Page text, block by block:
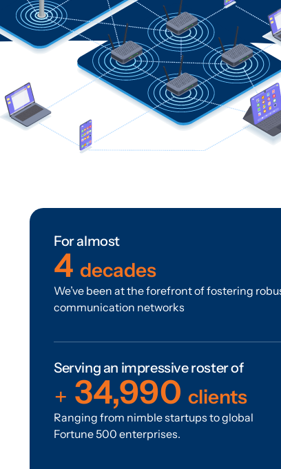
For almost
4 decades
We’ve been at the forefront of fostering
communication networks
Serving an impressive roster of
+ 35,000 clients
Ranging from nimble startups to global
Fortune 500 enterprises.